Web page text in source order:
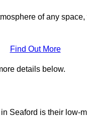
of any
Find Out More
details below.
Seaford is their low-